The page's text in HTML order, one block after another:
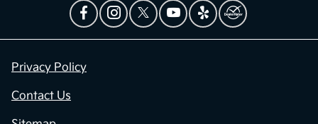
Privacy Policy
Contact Us